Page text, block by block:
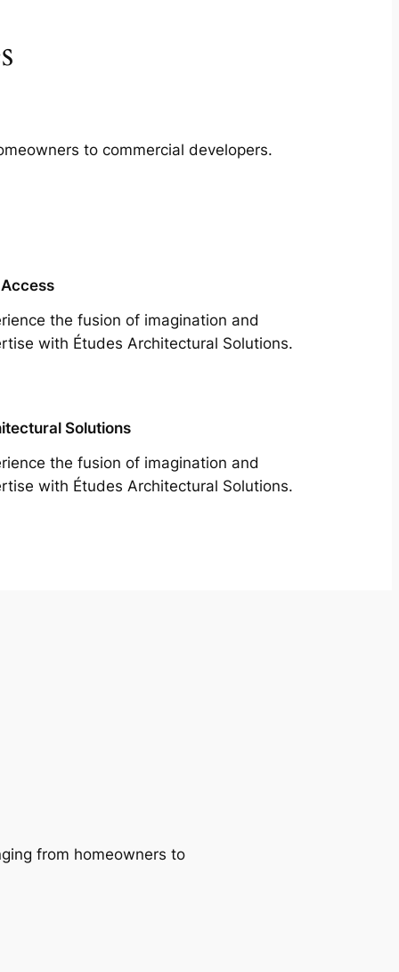
to commercial developers.
the fusion of imagination and
with Études Architectural Solutions.
Solutions
the fusion of imagination and
with Études Architectural Solutions.
from homeowners to